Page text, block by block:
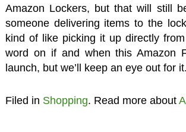
Amazon Lockers, but that will still
someone delivering items to the
kind of like picking it up directly
word on if and when this Amazon
launch, but we’ll keep an eye out for it.
Filed in Shopping. Read more about